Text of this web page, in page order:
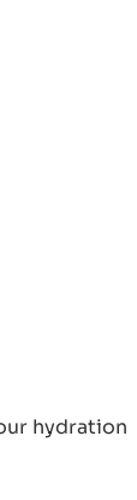
hydration